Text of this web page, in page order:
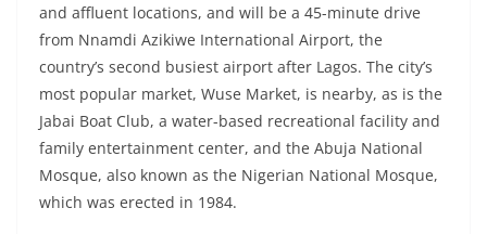
and affluent locations, and will be a 45-minute drive
from Nnamdi Azikiwe International Airport, the
country’s second busiest airport after Lagos. The city’s
most popular market, Wuse Market, is nearby, as is the
Jabai Boat Club, a water-based recreational facility and
family entertainment center, and the Abuja National
Mosque, also known as the Nigerian National Mosque,
which was erected in 1984.